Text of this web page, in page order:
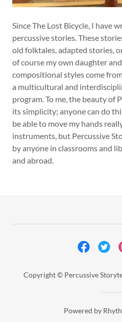
Since The Lost Bicycle, I have
percussive stories. These
old folktales, adapted stories,
of course my own daughter
compositional styles come
a multicultural and
program. To me, the beauty of
its simplicity; anyone can do
be able to move my hands
instruments, but Percussive
by anyone in classrooms and
and abroad.
Copyright © Percussive
Powered by